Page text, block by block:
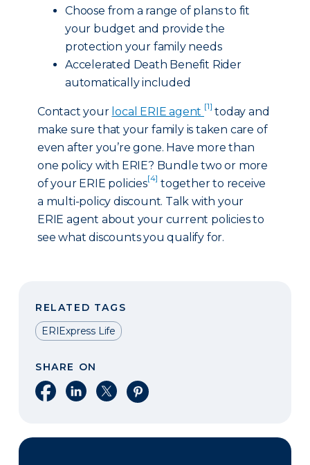
Choose from a range of plans to fit
your budget and provide the
protection your family needs
Accelerated Death Benefit Rider
automatically included
Contact your local ERIE agent [1] today and
make sure that your family is taken care of
even after you’re gone. Have more than
one policy with ERIE? Bundle two or more
of your ERIE policies[4] together to receive
a multi-policy discount. Talk with your
ERIE agent about your current policies to
see what discounts you qualify for.
RELATED TAGS
ERIExpress Life
SHARE ON
Share on Facebook
Share on LinkedIn
Share on XShare on Pinterest